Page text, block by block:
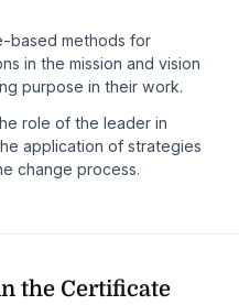
based methods for
in the mission and vision
purpose in their work.
role of the leader in
application of strategies
change process.
the Certificate